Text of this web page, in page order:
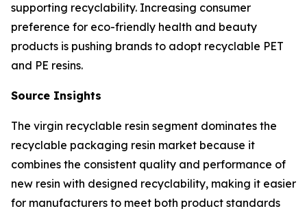
supporting recyclability. Increasing consumer
preference for eco-friendly health and beauty
products is pushing brands to adopt recyclable PET
and PE resins.
Source Insights
The virgin recyclable resin segment dominates the
recyclable packaging resin market because it
combines the consistent quality and performance of
new resin with designed recyclability, making it easier
for manufacturers to meet both product standards